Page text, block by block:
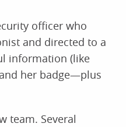
officer who
and directed to a
information (like
her badge—plus
team. Several